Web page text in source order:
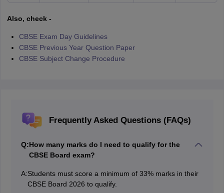
Also, check -
CBSE Exam Day Guidelines
CBSE Previous Year Question Paper
CBSE Subject Change Procedure
Frequently Asked Questions (FAQs)
Q:How many marks do I need to qualify for the
CBSE Board exam?
A:Students must score a minimum of 33% marks in their
CBSE Board 2026 to qualify.